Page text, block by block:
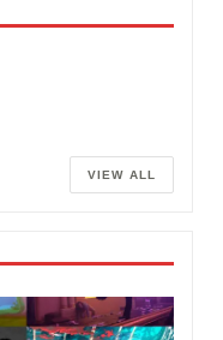
VIEW ALL